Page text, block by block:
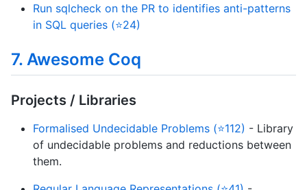
Run sqlcheck on the PR to identifies anti-patterns
in SQL queries (⭐24)
7. Awesome Coq
Projects / Libraries
Formalised Undecidable Problems (⭐112) - Library
of undecidable problems and reductions between
them.